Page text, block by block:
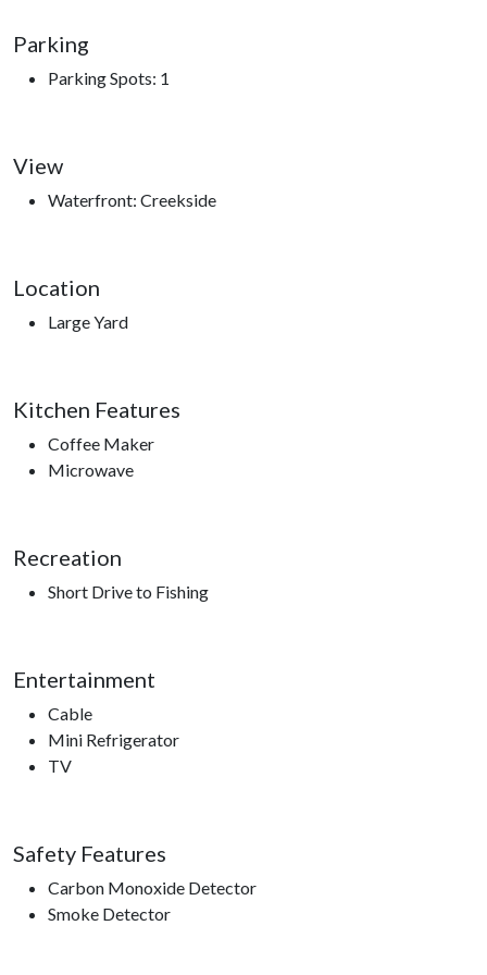
to hiking trails.
Parking
Parking Spots: 1
View
Waterfront: Creekside
Location
Large Yard
Kitchen Features
Coffee Maker
Microwave
Recreation
Short Drive to Fishing
Entertainment
Cable
Mini Refrigerator
TV
Safety Features
Carbon Monoxide Detector
Smoke Detector